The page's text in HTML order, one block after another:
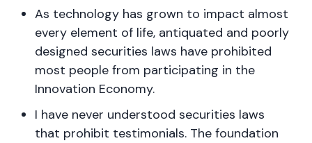
As technology has grown to impact almost
every element of life, antiquated and poorly
designed securities laws have prohibited
most people from participating in the
Innovation Economy.
I have never understood securities laws
that prohibit testimonials. The foundation